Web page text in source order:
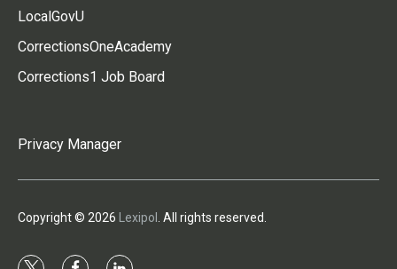
LocalGovU
CorrectionsOneAcademy
Corrections1 Job Board
Privacy Manager
Copyright © 2026 Lexipol . All rights reserved.